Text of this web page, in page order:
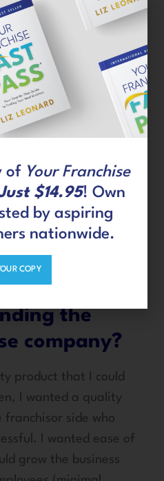
a great
and asked to
on a timeline, I have
go my own way. I also
management
what it takes to
to accomplish great
search
the
company?
product that I could
I wanted a quality
side who
I wanted ease of
grow the business
of Your Franchise
$14.95! Own
by aspiring
nationwide.
COPY